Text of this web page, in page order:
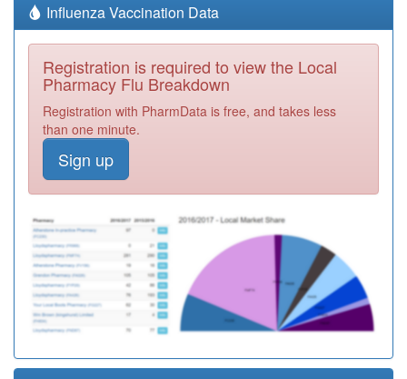
Influenza Vaccination Data
Registration is required to view the Local
Pharmacy Flu Breakdown
Registration with PharmData is free, and takes less
than one minute.
Sign up